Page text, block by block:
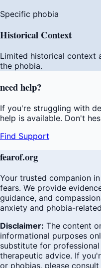
Specific phobia
Historical Context
Limited historical context
the phobia.
needhelp?
If you're struggling with
help is available. Don't
Find Support
fearof.org
Your trusted companion
fears. We provide
guidance, and
anxiety and phobia-
Disclaimer: The content
informational purposes
substitute for
therapeutic advice. If
or phobias, please